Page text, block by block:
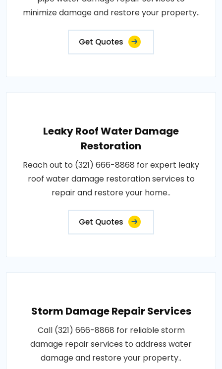
minimize damage and restore your property..
Get Quotes
Leaky Roof Water Damage
Restoration
Reach out to (321) 666-8868 for expert leaky
roof water damage restoration services to
repair and restore your home..
Get Quotes
Storm Damage Repair Services
Call (321) 666-8868 for reliable storm
damage repair services to address water
damage and restore your property..